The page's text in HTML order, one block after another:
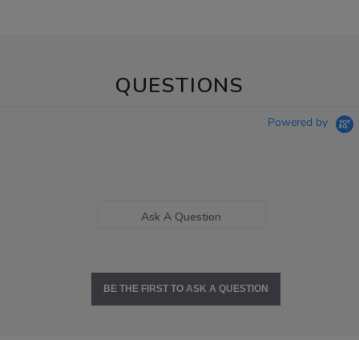
QUESTIONS
Powered by
Ask A Question
BE THE FIRST TO ASK A QUESTION